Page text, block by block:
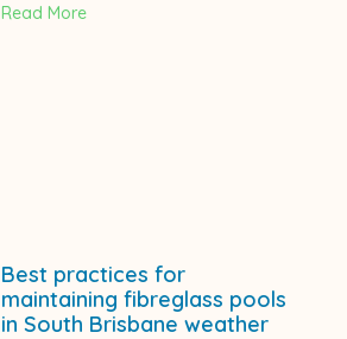
Read More
Best practices for
maintaining fibreglass pools
in South Brisbane weather